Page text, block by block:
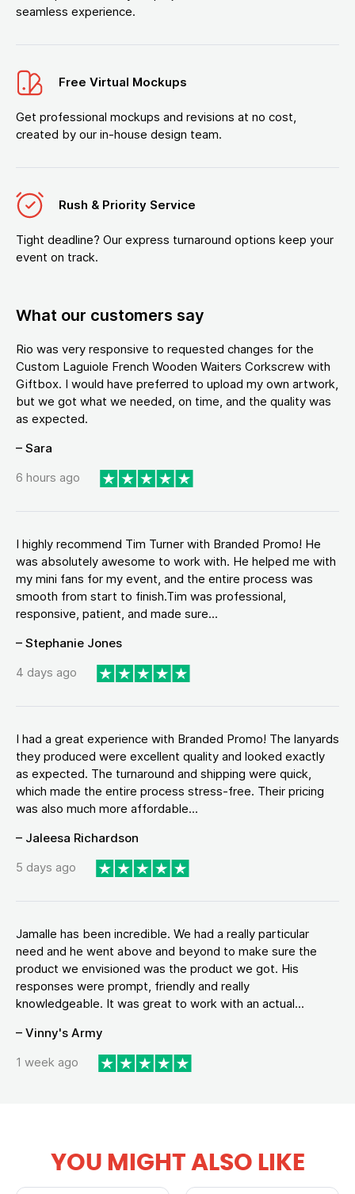
seamless experience.
Free Virtual Mockups
Get professional mockups and revisions at no cost,
created by our in-house design team.
Rush & Priority Service
Tight deadline? Our express turnaround options keep your
event on track.
What our customers say
Rio was very responsive to requested changes for the
Custom Laguiole French Wooden Waiters Corkscrew with
Giftbox. I would have preferred to upload my own artwork,
but we got what we needed, on time, and the quality was
as expected.
– Sara
6 hours ago
I highly recommend Tim Turner with Branded Promo! He
was absolutely awesome to work with. He helped me with
my mini fans for my event, and the entire process was
smooth from start to finish.Tim was professional,
responsive, patient, and made sure...
– Stephanie Jones
4 days ago
I had a great experience with Branded Promo! The lanyards
they produced were excellent quality and looked exactly
as expected. The turnaround and shipping were quick,
which made the entire process stress-free. Their pricing
was also much more affordable...
– Jaleesa Richardson
5 days ago
Jamalle has been incredible. We had a really particular
need and he went above and beyond to make sure the
product we envisioned was the product we got. His
responses were prompt, friendly and really
knowledgeable. It was great to work with an actual...
– Vinny's Army
1 week ago
YOU MIGHT ALSO LIKE